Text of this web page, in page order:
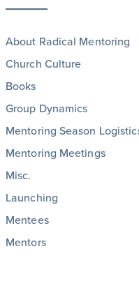
About Radical Mentoring
Church Culture
Books
Group Dynamics
Mentoring Season
Mentoring Meetings
Misc.
Launching
Mentees
Mentors